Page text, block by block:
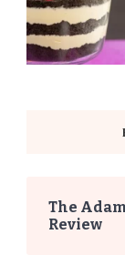
The
Review